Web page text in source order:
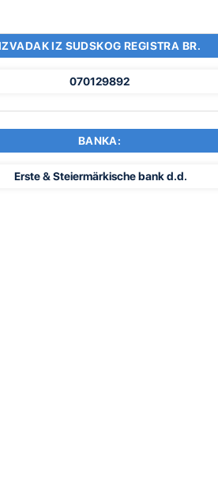
IZ SUDSKOG REGISTRA BR.
070129892
BANKA:
Erste & Steiermärkische bank d.d.